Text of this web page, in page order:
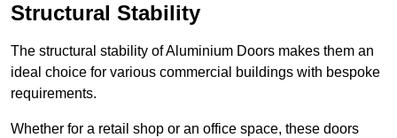
Structural Stability
The structural stability of Aluminium Doors makes them an
ideal choice for various commercial buildings with bespoke
requirements.
Whether for a retail shop or an office space, these doors